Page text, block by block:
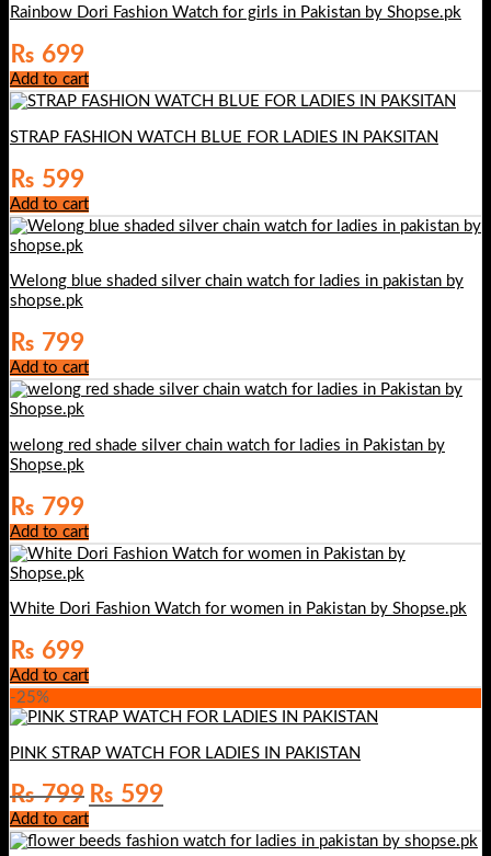
Rainbow Dori Fashion Watch for girls in Pakistan by Shopse.pk
₨ 699
Add to cart
STRAP FASHION WATCH BLUE FOR LADIES IN PAKSITAN
₨ 599
Add to cart
Welong blue shaded silver chain watch for ladies in pakistan by
shopse.pk
₨ 799
Add to cart
welong red shade silver chain watch for ladies in Pakistan by
Shopse.pk
₨ 799
Add to cart
White Dori Fashion Watch for women in Pakistan by Shopse.pk
₨ 699
Add to cart
-25%
PINK STRAP WATCH FOR LADIES IN PAKISTAN
₨799 Original
price
was:
₨ 799.
₨ 599Current
price
is:
₨ 599.
Add to cart